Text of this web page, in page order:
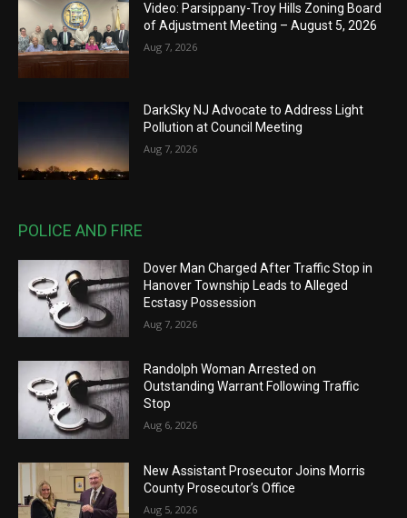
Video: Parsippany-Troy Hills Zoning Board
of Adjustment Meeting – August 5, 2026
Aug 7, 2026
DarkSky NJ Advocate to Address Light
Pollution at Council Meeting
Aug 7, 2026
POLICE AND FIRE
Dover Man Charged After Traffic Stop in
Hanover Township Leads to Alleged
Ecstasy Possession
Aug 7, 2026
Randolph Woman Arrested on
Outstanding Warrant Following Traffic
Stop
Aug 6, 2026
New Assistant Prosecutor Joins Morris
County Prosecutor’s Office
Aug 5, 2026